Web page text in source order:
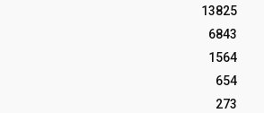
13825
6843
1564
654
273